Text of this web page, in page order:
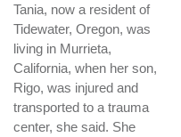
Tania, now a resident of
Tidewater, Oregon, was
living in Murrieta,
California, when her son,
Rigo, was injured and
transported to a trauma
center, she said. She